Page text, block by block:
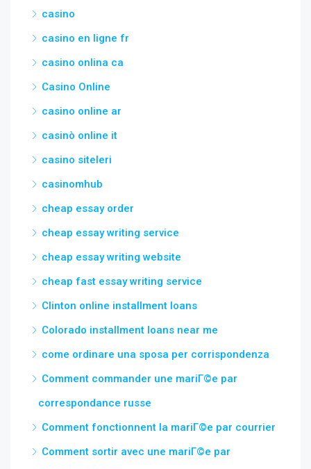
casino
casino en ligne fr
casino onlina ca
Casino Online
casino online ar
casinò online it
casino siteleri
casinomhub
cheap essay order
cheap essay writing service
cheap essay writing website
cheap fast essay writing service
Clinton online installment loans
Colorado installment loans near me
come ordinare una sposa per corrispondenza
Comment commander une mariГ©e par
correspondance russe
Comment fonctionnent la mariГ©e par courrier
Comment sortir avec une mariГ©e par